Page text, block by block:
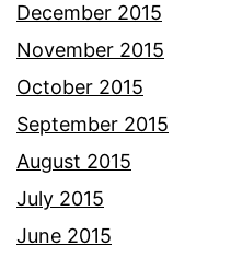
December 2015
November 2015
October 2015
September 2015
August 2015
July 2015
June 2015